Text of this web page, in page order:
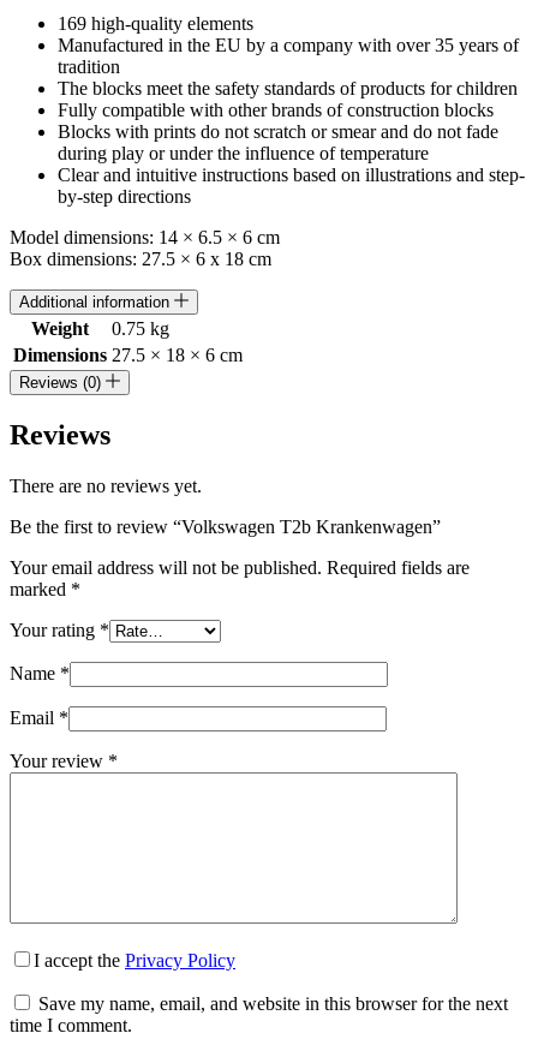
169 high-quality elements
Manufactured in the EU by a company with over 35 years of
tradition
The blocks meet the safety standards of products for children
Fully compatible with other brands of construction blocks
Blocks with prints do not scratch or smear and do not fade
during play or under the influence of temperature
Clear and intuitive instructions based on illustrations and step-
by-step directions
Model dimensions: 14 × 6.5 × 6 cm
Box dimensions: 27.5 × 6 x 18 cm
Additional information
Weight
0.75 kg
Dimensions 27.5 × 18 × 6 cm
Reviews (0)
Reviews
There are no reviews yet.
Be the first to review “Volkswagen T2b Krankenwagen”
Your email address will not be published. Required fields are
marked *
Your rating *
Name *
Email *
Your review *
I accept the Privacy Policy
Save my name, email, and website in this browser for the next
time I comment.